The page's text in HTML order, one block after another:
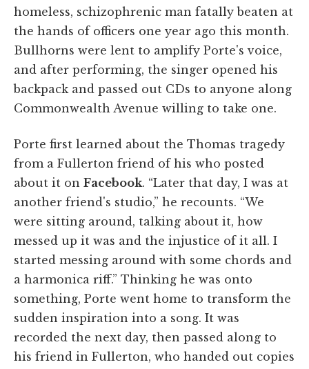
homeless, schizophrenic man fatally beaten at
the hands of officers one year ago this month.
Bullhorns were lent to amplify Porte's voice,
and after performing, the singer opened his
backpack and passed out CDs to anyone along
Commonwealth Avenue willing to take one.
Porte first learned about the Thomas tragedy
from a Fullerton friend of his who posted
about it on Facebook. “Later that day, I was at
another friend's studio,” he recounts. “We
were sitting around, talking about it, how
messed up it was and the injustice of it all. I
started messing around with some chords and
a harmonica riff.” Thinking he was onto
something, Porte went home to transform the
sudden inspiration into a song. It was
recorded the next day, then passed along to
his friend in Fullerton, who handed out copies